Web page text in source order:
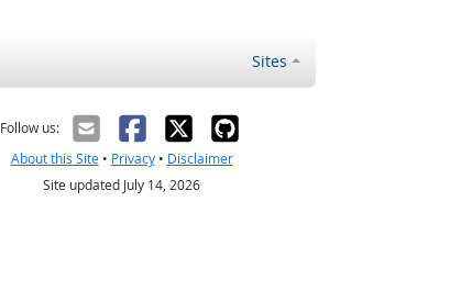
Sites
Follow us:
About this Site• Privacy• Disclaimer
Site updated July 14, 2026